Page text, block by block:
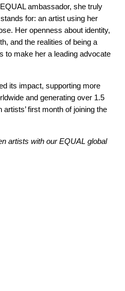
ambassador, she truly
for: an artist using her
Her openness about identity,
and the realities of being a
to make her a leading advocate
its impact, supporting more
and generating over 1.5
first month of joining the
artists with our EQUAL global